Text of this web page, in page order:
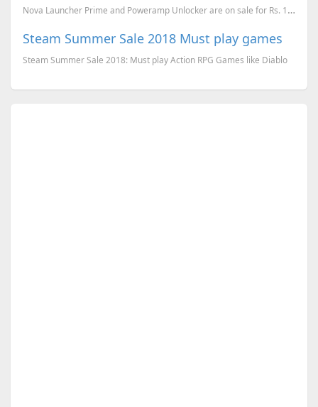
Nova Launcher Prime and Poweramp Unlocker are on sale for Rs. 10 in India for Diwali
Steam Summer Sale 2018 Must play games
Steam Summer Sale 2018: Must play Action RPG Games like Diablo